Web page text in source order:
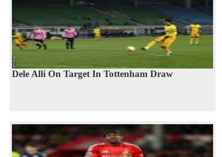
Dele Alli On Target In Tottenham Draw